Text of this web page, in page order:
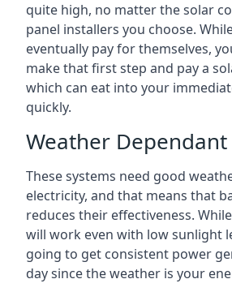
quite high, no matter the solar
panel installers you choose.
eventually pay for themselves,
make that first step and pay a
which can eat into your
quickly.
Weather Dependant
These systems need good
electricity, and that means that
reduces their effectiveness.
will work even with low sunlight
going to get consistent power
day since the weather is your